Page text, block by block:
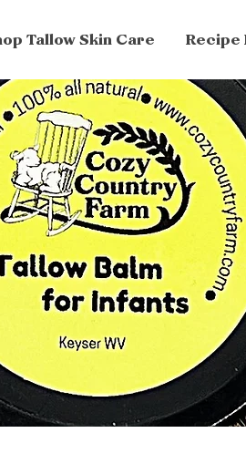
Tallow Skin Care Recipe